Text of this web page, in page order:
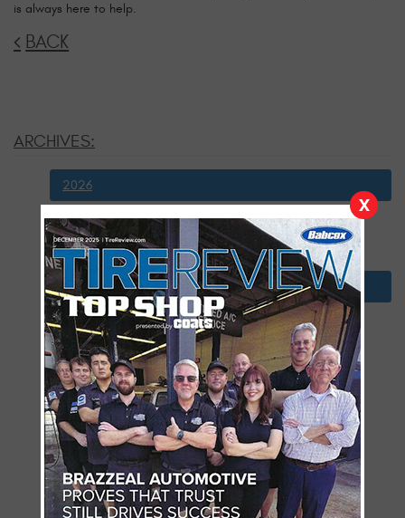
is always here to help.
BACK
ARCHIVES:
2026
July
January
2025
December
November
October
September
August
July
June
May
X